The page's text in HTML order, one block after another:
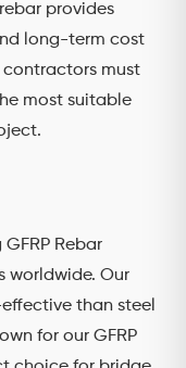
provides
long-term cost
contractors must
most suitable
Rebar
worldwide. Our
than steel
for our GFRP